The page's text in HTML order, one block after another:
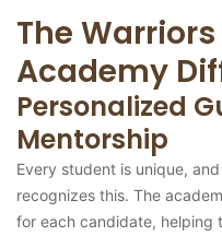
The
Academy
Personalized
Mentorship
Every student is unique,
recognizes this. The
for each candidate, helping